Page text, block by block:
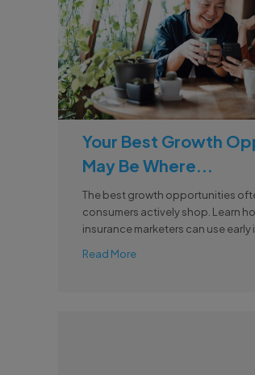
Your Best Growth
May Be Where...
The best growth opportunities
consumers actively shop. Learn
insurance marketers can use early
Read More